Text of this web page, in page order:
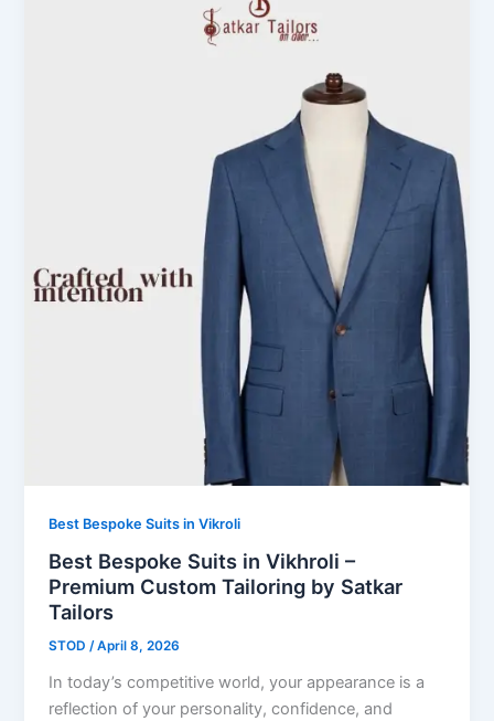
Best Bespoke Suits in Vikroli
Best Bespoke Suits in Vikhroli –
Premium Custom Tailoring by Satkar
Tailors
STOD/April 8, 2026
In today’s competitive world, your appearance is a
reflection of your personality, confidence, and